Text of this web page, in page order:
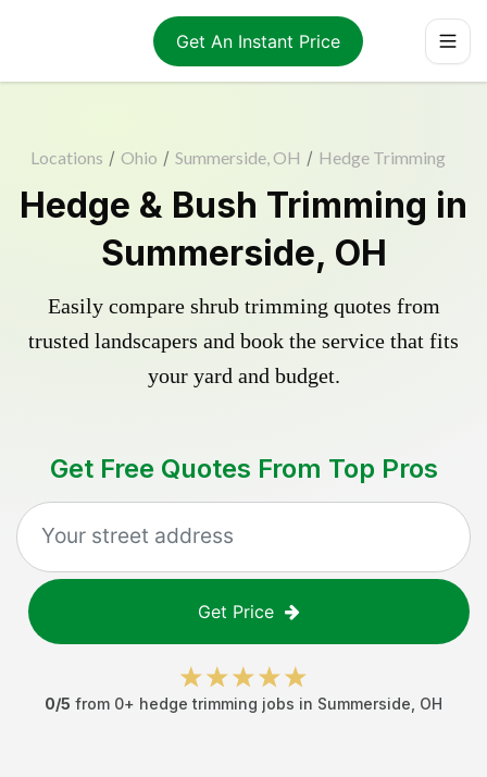
Get An Instant Price
Locations / Ohio / Summerside, OH / Hedge Trimming
Hedge & Bush Trimming in
Summerside, OH
Easily compare shrub trimming quotes from
trusted landscapers and book the service that fits
your yard and budget.
Get Free Quotes From Top Pros
Get Price
0/5 from 0+ hedge trimming jobs in Summerside OH